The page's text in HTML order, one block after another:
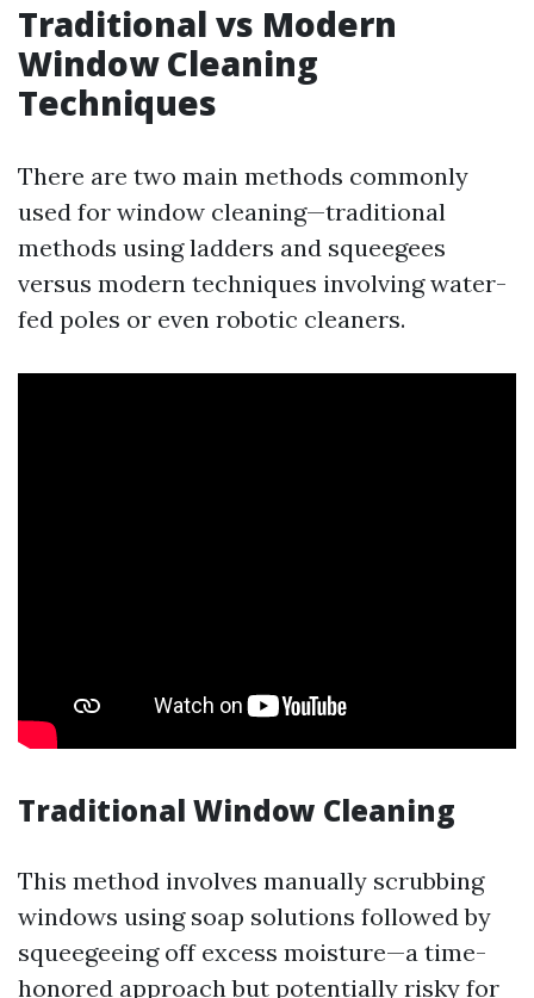
Traditional vs Modern
Window Cleaning
Techniques
There are two main methods commonly
used for window cleaning—traditional
methods using ladders and squeegees
versus modern techniques involving water-
fed poles or even robotic cleaners.
Traditional Window Cleaning
This method involves manually scrubbing
windows using soap solutions followed by
squeegeeing off excess moisture—a time-
honored approach but potentially risky for